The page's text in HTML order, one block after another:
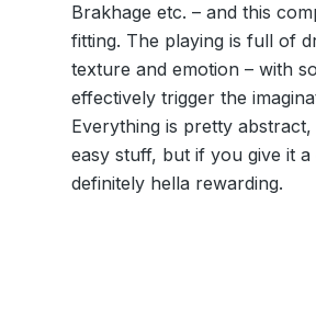
Brakhage etc. – and this
fitting. The playing is full of
texture and emotion – with
effectively trigger the
Everything is pretty abstract,
easy stuff, but if you give it a
definitely hella rewarding.